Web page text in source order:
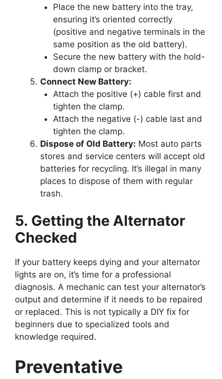
Place the new battery into the tray,
ensuring it’s oriented correctly
(positive and negative terminals in the
same position as the old battery).
Secure the new battery with the hold-
down clamp or bracket.
Connect New Battery:
Attach the positive (+) cable first and
tighten the clamp.
Attach the negative (-) cable last and
tighten the clamp.
Dispose of Old Battery: Most auto parts
stores and service centers will accept old
batteries for recycling. It’s illegal in many
places to dispose of them with regular
trash.
5. Getting the Alternator
Checked
If your battery keeps dying and your alternator
lights are on, it’s time for a professional
diagnosis. A mechanic can test your alternator’s
output and determine if it needs to be repaired
or replaced. This is not typically a DIY fix for
beginners due to specialized tools and
knowledge required.
Preventative